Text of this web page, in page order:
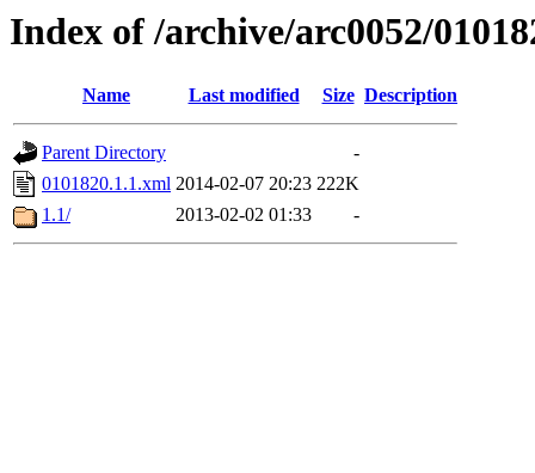
Index of /archive/arc0052/
Name Last modified Size Description
Parent Directory
-
0101820.1.1.xml 2014-02-07 20:23 222K
1.1/
2013-02-02 01:33 -